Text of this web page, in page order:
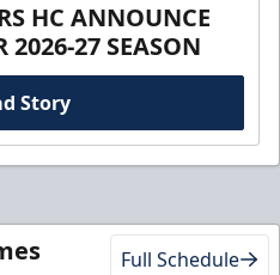
HC ANNOUNCE
2026-27 SEASON
Story
Full Schedule